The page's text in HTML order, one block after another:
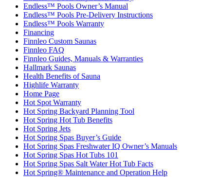
Endless™ Pools Owner’s Manual
Endless™ Pools Pre-Delivery Instructions
Endless™ Pools Warranty
Financing
Finnleo Custom Saunas
Finnleo FAQ
Finnleo Guides, Manuals & Warranties
Hallmark Saunas
Health Benefits of Sauna
Highlife Warranty
Home Page
Hot Spot Warranty
Hot Spring Backyard Planning Tool
Hot Spring Hot Tub Benefits
Hot Spring Jets
Hot Spring Spas Buyer’s Guide
Hot Spring Spas Freshwater IQ Owner’s Manuals
Hot Spring Spas Hot Tubs 101
Hot Spring Spas Salt Water Hot Tub Facts
Hot Spring® Maintenance and Operation Help